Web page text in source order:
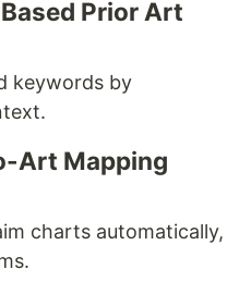
Prior Art
keywords by
Art Mapping
charts automatically,